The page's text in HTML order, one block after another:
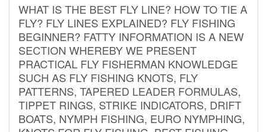
WHAT IS THE BEST FLY LINE? HOW TO TIE A
FLY? FLY LINES EXPLAINED? FLY FISHING
BEGINNER? FATTY INFORMATION IS A NEW
SECTION WHEREBY WE PRESENT
PRACTICAL FLY FISHERMAN KNOWLEDGE
SUCH AS FLY FISHING KNOTS, FLY
PATTERNS, TAPERED LEADER FORMULAS,
TIPPET RINGS, STRIKE INDICATORS, DRIFT
BOATS, NYMPH FISHING, EURO NYMPHING,